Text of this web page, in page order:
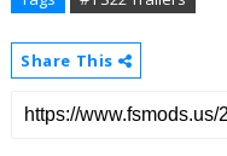
Share This